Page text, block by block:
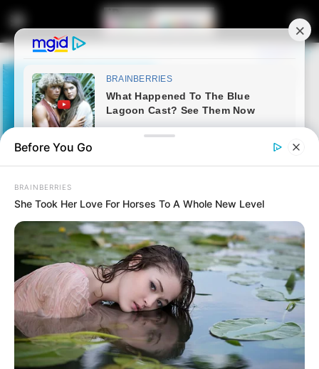
Home Latest News
Watch Live | KwaZulu-Natal
Premier Faces No-Confidence
Vote in Tense Legislature
Before You Go
BRAINBERRIES
She Took Her Love For Horses To A Whole New Level